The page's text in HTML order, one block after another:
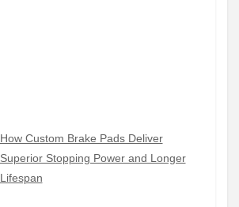
How Custom Brake Pads Deliver
Superior Stopping Power and Longer
Lifespan